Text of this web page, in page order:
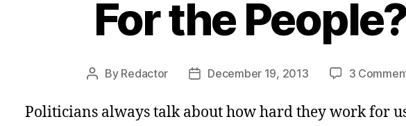
For the
Post
By Redactor
PostDecember 19, 2013 3
Politicians always talk about how hard they work for